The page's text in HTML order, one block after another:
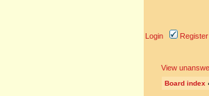
Login Register
View
Board index